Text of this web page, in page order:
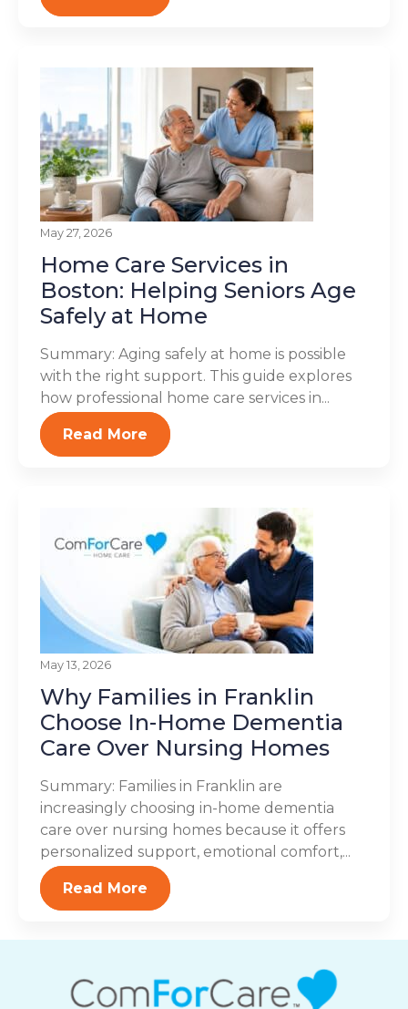
May 27, 2026
Home Care Services in
Boston: Helping Seniors Age
Safely at Home
Summary: Aging safely at home is possible
with the right support. This guide explores
how professional home care services in...
Read More
May 13, 2026
Why Families in Franklin
Choose In-Home Dementia
Care Over Nursing Homes
Summary: Families in Franklin are
increasingly choosing in-home dementia
care over nursing homes because it offers
personalized support, emotional comfort,...
Read More